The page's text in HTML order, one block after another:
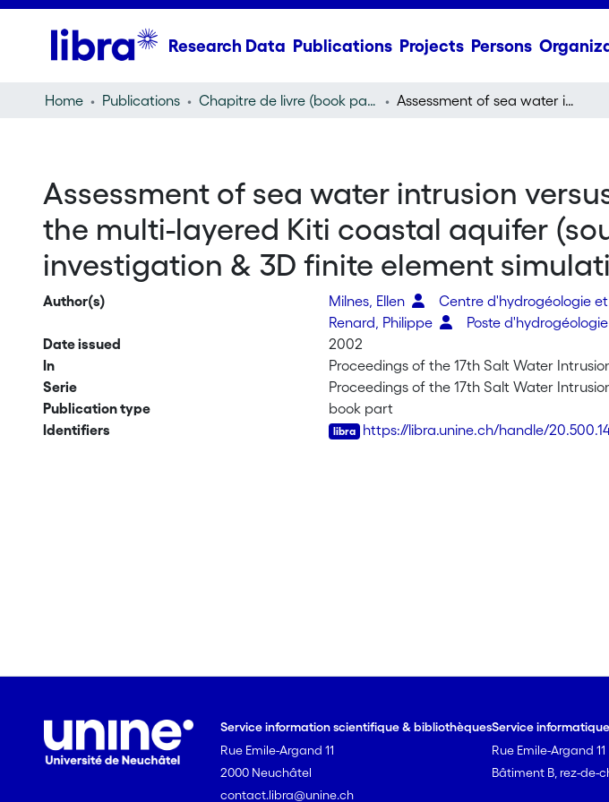
Research Data Publications Projects Persons
Home Publications Chapitre de livre (book part) Assessment of sea water intrusion versus mass return flow from irrigation into the multi-layered Kiti coastal aquifer (southern Cyprus) as derived from field investigation & 3D finite element simulations
Assessment of sea water intrusion
the multi-layered Kiti coastal aquifer
investigation & 3D finite element
Author(s) Milnes, Ellen
Centre d'hydrogéologie
Renard, Philippe
Poste
Date issued
2002
In
Proceedings of the 17th Salt Water
Serie
Proceedings of the 17th Salt Water
Publication type
book part
Identifiers
https://libra.unine.ch/handle/
Service information scientifique & bibliothèques
Rue Emile-Argand 11
2000 Neuchâtel
contact.libra@unine.ch
Service
Rue Emile-Argand 11
Bâtiment B, rez-de-